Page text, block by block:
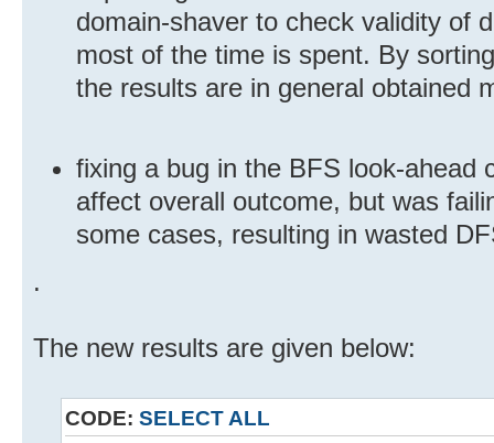
domain-shaver to check validity of
most of the time is spent. By
the results are in general obtained
fixing a bug in the BFS look-ahead
affect overall outcome, but was
some cases, resulting in wasted
.
The new results are given below:
CODE: SELECT ALL